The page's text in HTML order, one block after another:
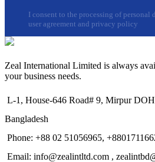
I consent to the processing of personal
user agreement and privacy policy
Zeal International Limited is always
your business needs.
L-1, House-646 Road# 9, Mirpur
Bangladesh
Phone: +88 02 51056965,
Email: info@zealintltd.com ,